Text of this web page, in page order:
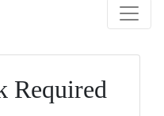
Required